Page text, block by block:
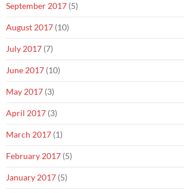
September 2017 (5)
August 2017 (10)
July 2017 (7)
June 2017 (10)
May 2017 (3)
April 2017 (3)
March 2017 (1)
February 2017 (5)
January 2017 (5)